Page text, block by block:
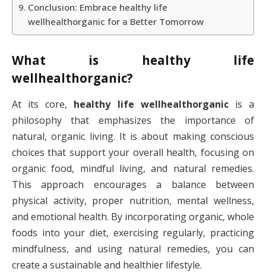
Conclusion: Embrace healthy life
wellhealthorganic for a Better Tomorrow
What is healthy life
wellhealthorganic?
At its core, healthy life wellhealthorganicis a
philosophy that emphasizes the importance of
natural, organic living. It is about making conscious
choices that support your overall health, focusing on
organic food, mindful living, and natural remedies.
This approach encourages a balance between
physical activity, proper nutrition, mental wellness,
and emotional health. By incorporating organic, whole
foods into your diet, exercising regularly, practicing
mindfulness, and using natural remedies, you can
create a sustainable and healthier lifestyle.